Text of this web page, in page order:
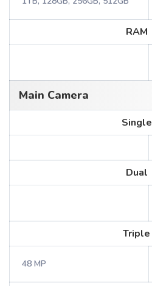
RAM
Main Camera
Single
Dual
Triple
48 MP